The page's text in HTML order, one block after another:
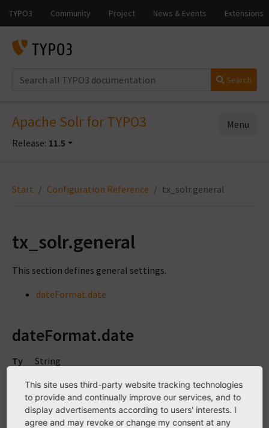
Search
Apache Solr for TYPO3
Release: 11.5
Menu
Start Configuration Reference tx_solr.general
tx_solr.general
This section defines general settings.
dateFormat.date
dateFormat.date
Ty
String
plugin.tx_solr.general.dateFormat.date
This site uses third-party website tracking technologies
to provide and continually improve our services, and to
display advertisements according to users' interests. I
agree and may revoke or change my consent at any